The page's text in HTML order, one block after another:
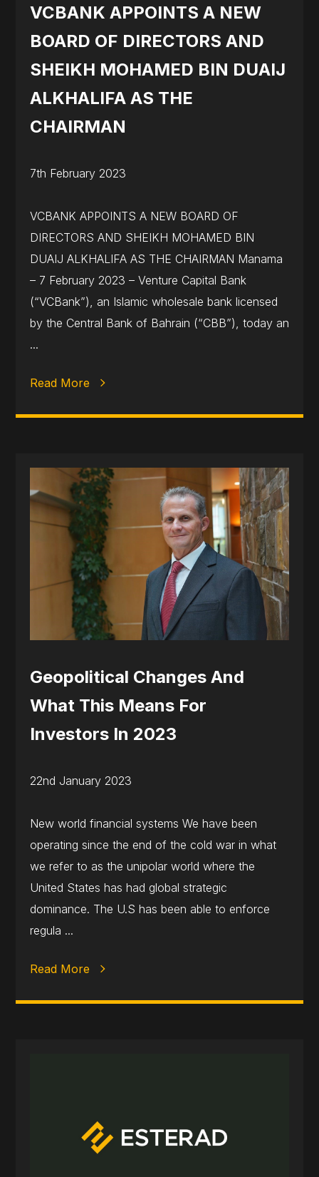
VCBANK APPOINTS A NEW
BOARD OF DIRECTORS AND
SHEIKH MOHAMED BIN DUAIJ
ALKHALIFA AS THE
CHAIRMAN
7th February 2023
VCBANK APPOINTS A NEW BOARD OF
DIRECTORS AND SHEIKH MOHAMED BIN
DUAIJ ALKHALIFA AS THE CHAIRMAN Manama
– 7 February 2023 – Venture Capital Bank
(“VCBank”), an Islamic wholesale bank licensed
by the Central Bank of Bahrain (“CBB”), today an
...
Read More
Geopolitical Changes And
What This Means For
Investors In 2023
22nd January 2023
New world financial systems We have been
operating since the end of the cold war in what
we refer to as the unipolar world where the
United States has had global strategic
dominance. The U.S has been able to enforce
regula ...
Read More